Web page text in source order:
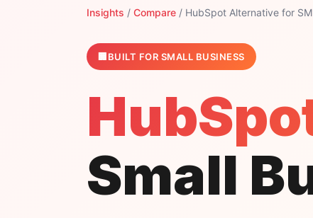
Insights / Compare / HubSpot Alternative for
BUILT FOR SMALL BUSINESS
Small